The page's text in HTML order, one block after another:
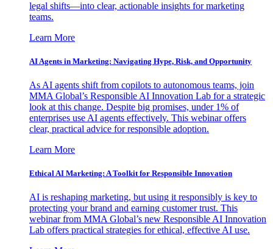
legal shifts—into clear, actionable insights for marketing
teams.
Learn More
AI Agents in Marketing: Navigating Hype, Risk, and Opportunity
As AI agents shift from copilots to autonomous teams, join
MMA Global’s Responsible AI Innovation Lab for a strategic
look at this change. Despite big promises, under 1% of
enterprises use AI agents effectively. This webinar offers
clear, practical advice for responsible adoption.
Learn More
Ethical AI Marketing: A Toolkit for Responsible Innovation
AI is reshaping marketing, but using it responsibly is key to
protecting your brand and earning customer trust. This
webinar from MMA Global’s new Responsible AI Innovation
Lab offers practical strategies for ethical, effective AI use.